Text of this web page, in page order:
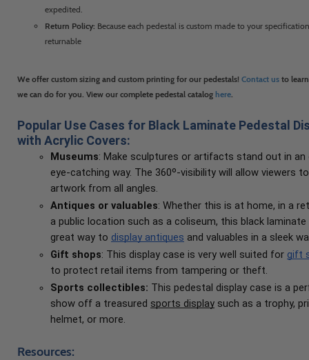
expedited.
Return Policy: Because each pedestal is custom made to your
returnable
We offer custom sizing and custom printing for our pedestals! Contact us to
we can do for you. View our complete pedestal catalog here
Popular Use Cases for Black Laminate Pedestal
with Acrylic Covers:
Museums: Make sculptures or artifacts stand out in an
eye-catching way. The 360º-visibility will allow viewers
artwork from all angles.
Antiques or valuables: Whether this is at home, in a
a public location such as a coliseum, this black
great way to display antiques and valuables in a sleek
Gift shops: This display case is very well suited for gift
to protect retail items from tampering or theft.
Sports collectibles: This pedestal display case is a
show off a treasured sports display such as a trophy,
helmet, or more.
Resources: